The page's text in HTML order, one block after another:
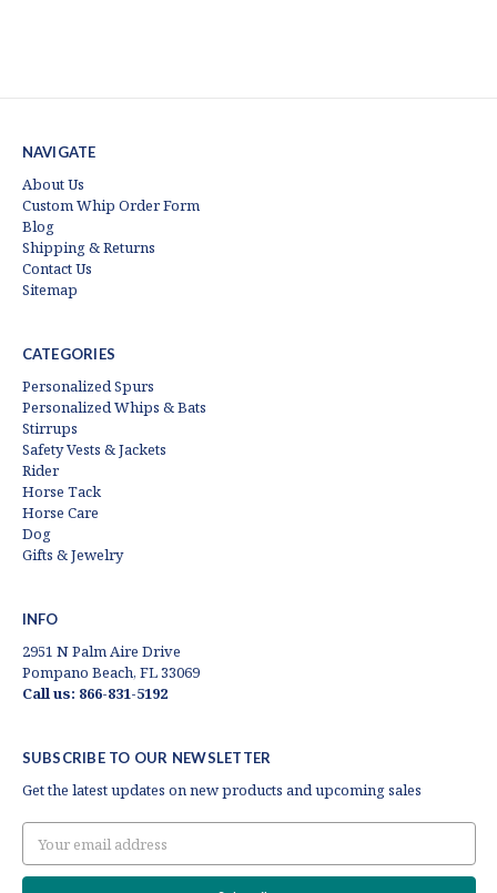
NAVIGATE
About Us
Custom Whip Order Form
Blog
Shipping & Returns
Contact Us
Sitemap
CATEGORIES
Personalized Spurs
Personalized Whips & Bats
Stirrups
Safety Vests & Jackets
Rider
Horse Tack
Horse Care
Dog
Gifts & Jewelry
INFO
2951 N Palm Aire Drive
Pompano Beach, FL 33069
Call us: 866-831-5192
SUBSCRIBE TO OUR NEWSLETTER
Get the latest updates on new products and upcoming sales
Email
Address